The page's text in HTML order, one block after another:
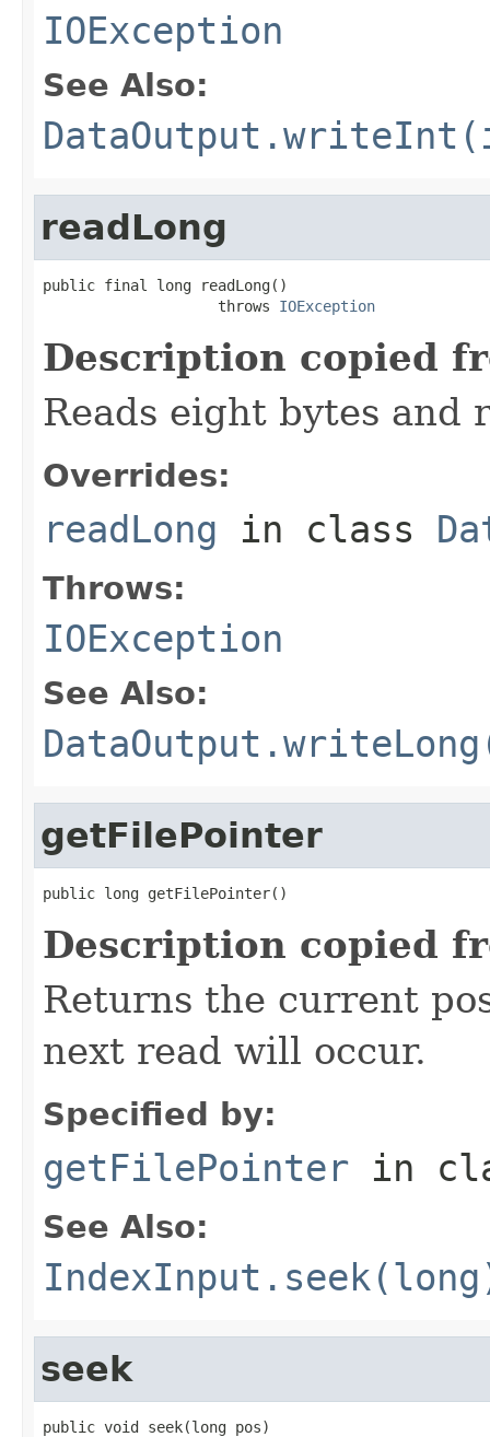
IOException
See Also:
readLong
public final long readLong()
                    throws
IOException
Description copied
Reads eight bytes and
Overrides:
readLong in class
Throws:
IOException
See Also:
getFilePointer
public long getFilePointer()
Description copied
Returns the current
next read will occur.
Specified by:
getFilePointer in
See Also:
seek
public void seek(long pos)